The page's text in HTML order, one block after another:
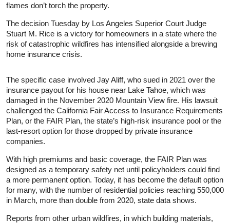
flames don’t torch the property.
The decision Tuesday by Los Angeles Superior Court Judge
Stuart M. Rice is a victory for homeowners in a state where the
risk of catastrophic wildfires has intensified alongside a brewing
home insurance crisis.
The specific case involved Jay Aliff, who sued in 2021 over the
insurance payout for his house near Lake Tahoe, which was
damaged in the November 2020 Mountain View fire. His lawsuit
challenged the California Fair Access to Insurance Requirements
Plan, or the FAIR Plan, the state’s high-risk insurance pool or the
last-resort option for those dropped by private insurance
companies.
With high premiums and basic coverage, the FAIR Plan was
designed as a temporary safety net until policyholders could find
a more permanent option. Today, it has become the default option
for many, with the number of residential policies reaching 550,000
in March, more than double from 2020, state data shows.
Reports from other urban wildfires, in which building materials,